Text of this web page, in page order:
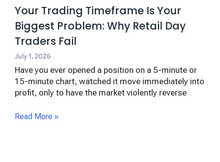
Your Trading Timeframe Is Your
Biggest Problem: Why Retail Day
Traders Fail
July 1, 2026
Have you ever opened a position on a 5-minute or
15-minute chart, watched it move immediately into
profit, only to have the market violently reverse
Read More »